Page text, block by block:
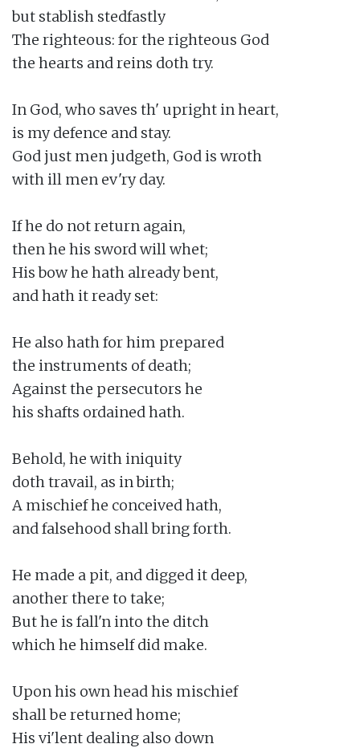
but stablish stedfastly
The righteous: for the righteous God
the hearts and reins doth try.
In God, who saves th' upright in heart,
is my defence and stay.
God just men judgeth, God is wroth
with ill men ev'ry day.
If he do not return again,
then he his sword will whet;
His bow he hath already bent,
and hath it ready set:
He also hath for him prepared
the instruments of death;
Against the persecutors he
his shafts ordained hath.
Behold, he with iniquity
doth travail, as in birth;
A mischief he conceived hath,
and falsehood shall bring forth.
He made a pit, and digged it deep,
another there to take;
But he is fall'n into the ditch
which he himself did make.
Upon his own head his mischief
shall be returned home;
His vi'lent dealing also down